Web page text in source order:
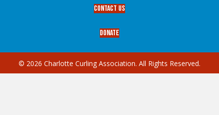
Contact Us
Donate
© 2026 Charlotte Curling Association. All Rights Reserved.